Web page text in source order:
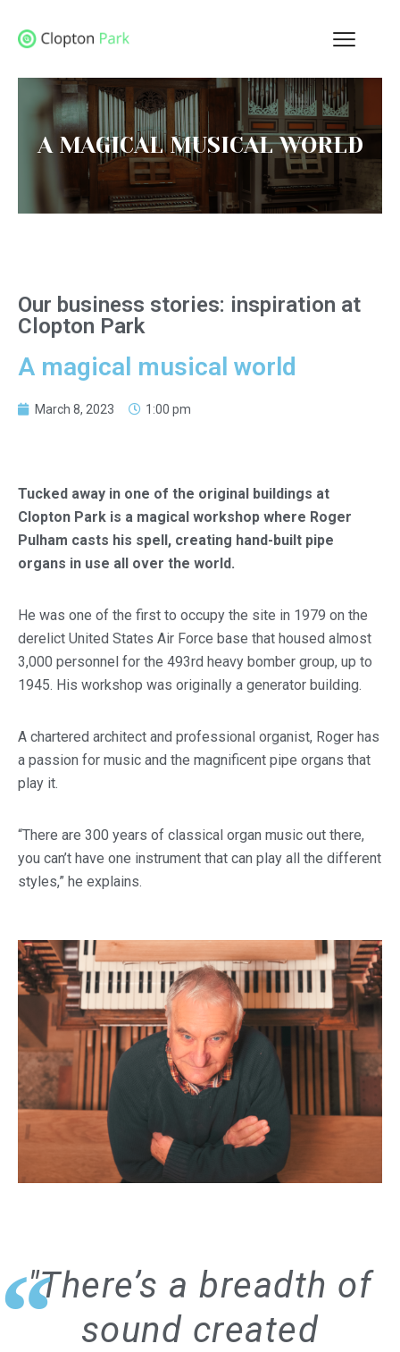
A MAGICAL MUSICAL WORLD
Our business stories: inspiration at
Clopton Park
A magical musical world
March 8, 2023 1:00 pm
Tucked away in one of the original buildings at
Clopton Park is a magical workshop where Roger
Pulham casts his spell, creating hand-built pipe
organs in use all over the world.
He was one of the first to occupy the site in 1979 on the
derelict United States Air Force base that housed almost
3,000 personnel for the 493rd heavy bomber group, up to
1945. His workshop was originally a generator building.
A chartered architect and professional organist, Roger has
a passion for music and the magnificent pipe organs that
play it.
“There are 300 years of classical organ music out there,
you can’t have one instrument that can play all the different
styles,” he explains.
"There’s a breadth of
sound created